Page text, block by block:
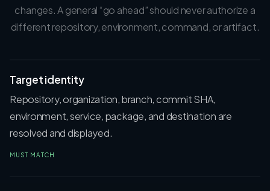
changes. A general “go ahead” should never authorize a
different repository, environment, command, or artifact.
Target identity
Repository, organization, branch, commit SHA,
environment, service, package, and destination are
resolved and displayed.
MUST MATCH